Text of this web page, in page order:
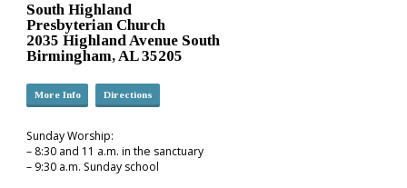
South Highland
Presbyterian Church
2035 Highland Avenue South
Birmingham, AL 35205
More Info Directions
Sunday Worship:
– 8:30 and 11 a.m. in the sanctuary
– 9:30 a.m. Sunday school